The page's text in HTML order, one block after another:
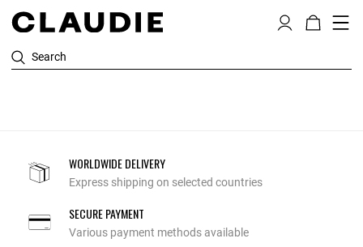
Search
WORLDWIDE DELIVERY
Express shipping on selected countries
SECURE PAYMENT
Various payment methods available